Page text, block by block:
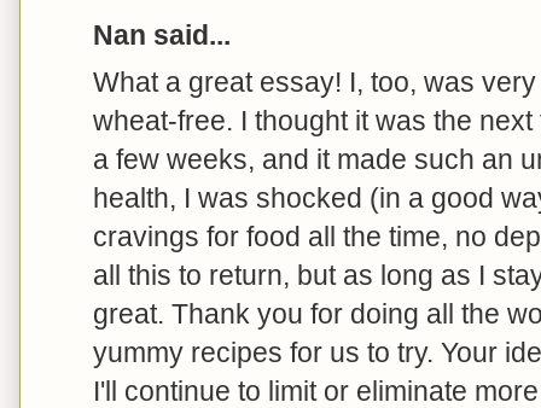
Nan said...
What a great essay! I, too, was
wheat-free. I thought it was the
a few weeks, and it made such an
health, I was shocked (in a good
cravings for food all the time, no
all this to return, but as long as I
great. Thank you for doing all the
yummy recipes for us to try. Your
I'll continue to limit or eliminate